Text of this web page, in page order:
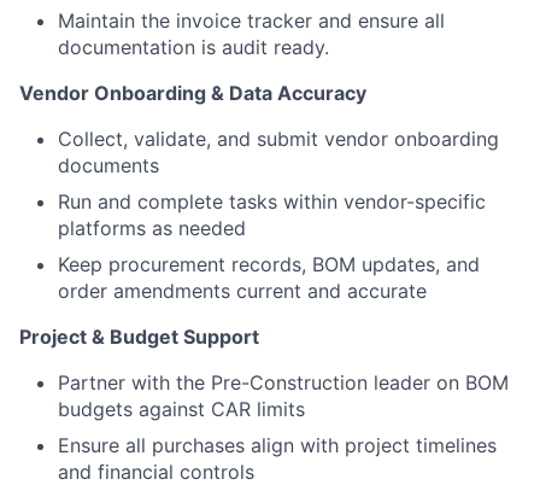
Maintain the invoice tracker and ensure all
documentation is audit ready.
Vendor Onboarding & Data Accuracy
Collect, validate, and submit vendor onboarding
documents
Run and complete tasks within vendor-specific
platforms as needed
Keep procurement records, BOM updates, and
order amendments current and accurate
Project & Budget Support
Partner with the Pre-Construction leader on BOM
budgets against CAR limits
Ensure all purchases align with project timelines
and financial controls